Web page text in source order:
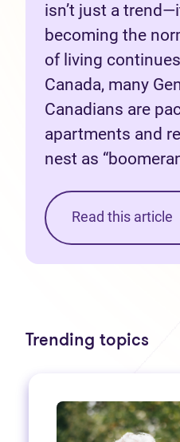
isn’t just a
becoming the
of living
Canada, many
Canadians are
apartments and
nest as
Read this article
Trending topics